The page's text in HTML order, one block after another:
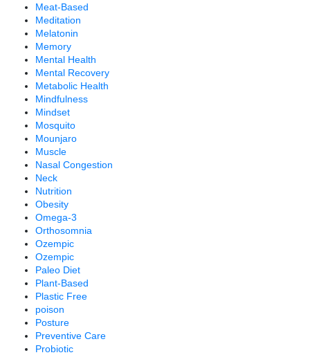
Meat-Based
Meditation
Melatonin
Memory
Mental Health
Mental Recovery
Metabolic Health
Mindfulness
Mindset
Mosquito
Mounjaro
Muscle
Nasal Congestion
Neck
Nutrition
Obesity
Omega-3
Orthosomnia
Ozempic
Ozempic
Paleo Diet
Plant-Based
Plastic Free
poison
Posture
Preventive Care
Probiotic